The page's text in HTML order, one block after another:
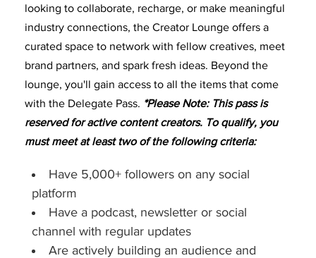
looking to collaborate, recharge, or make meaningful
industry connections, the Creator Lounge offers a
curated space to network with fellow creatives, meet
brand partners, and spark fresh ideas. Beyond the
lounge, you'll gain access to all the items that come
with the Delegate Pass. *Please Note: This pass is
reserved for active content creators. To qualify, you
must meet at least two of the following criteria:
Have 5,000+ followers on any social
platform
Have a podcast, newsletter or social
channel with regular updates
Are actively building an audience and